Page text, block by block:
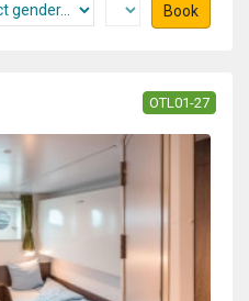
Book
OTL01-27